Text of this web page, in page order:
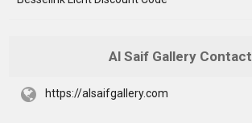
Al Saif Gallery Contact
https://alsaifgallery.com